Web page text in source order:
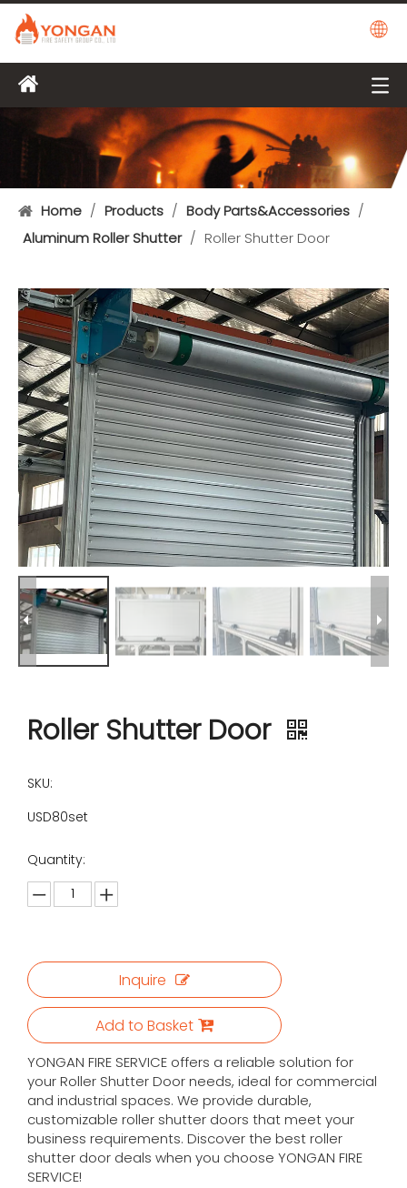
Home / Products / Body Parts&Accessories /
Aluminum Roller Shutter / Roller Shutter Door
Roller Shutter Door
SKU:
USD80set
Quantity:
Inquire
Add to Basket
YONGAN FIRE SERVICE offers a reliable solution for
your Roller Shutter Door needs, ideal for commercial
and industrial spaces. We provide durable,
customizable roller shutter doors that meet your
business requirements. Discover the best roller
shutter door deals when you choose YONGAN FIRE
SERVICE!